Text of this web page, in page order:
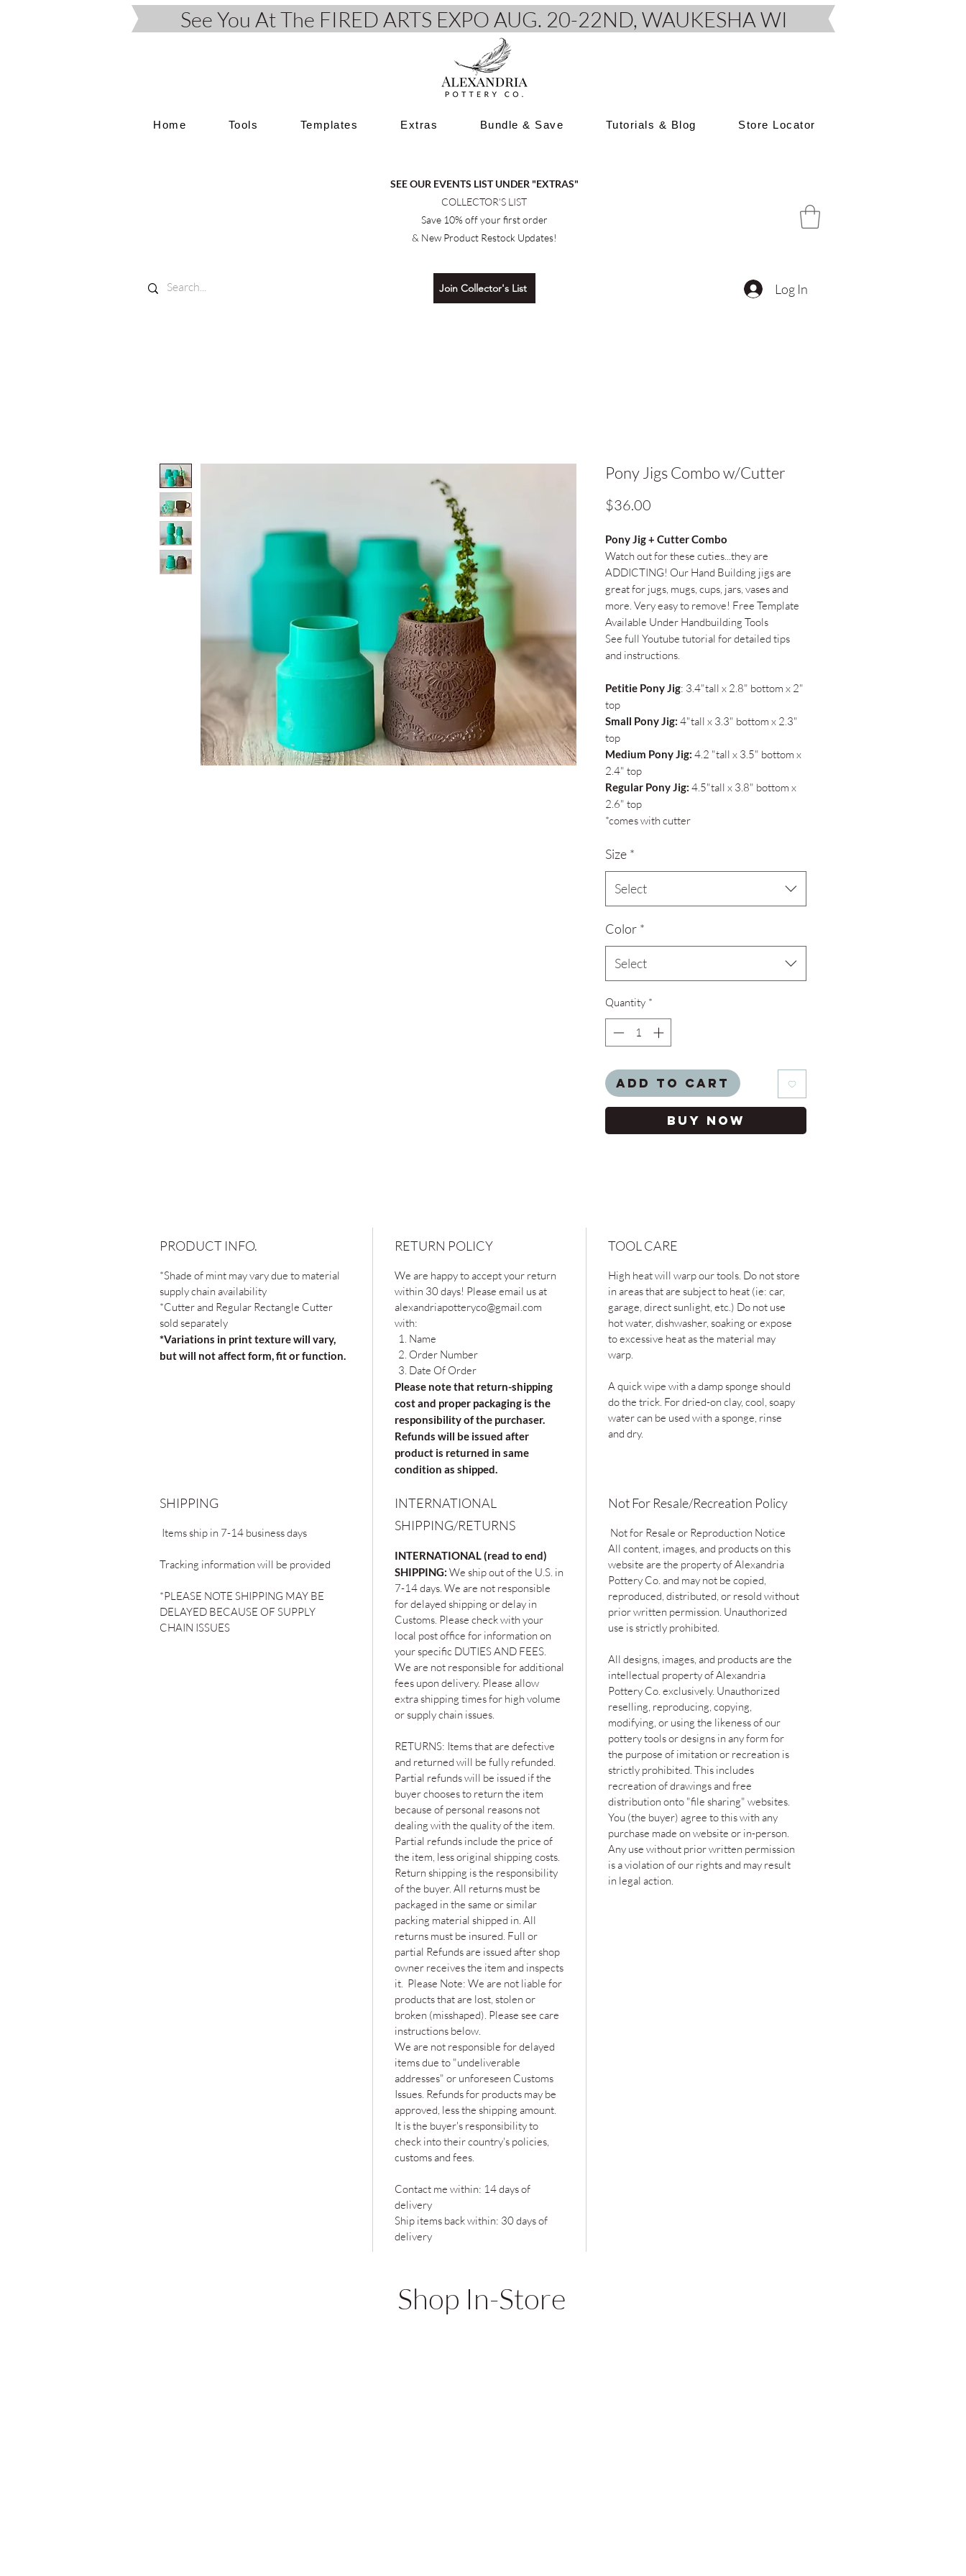
Home Tools Templates Extras Bundle & Save Tutorials & Blog Store Locator
See You At The FIRED ARTS EXPO AUG. 20-22ND, WAUKESHA WI
SEE OUR EVENTS LIST UNDER "EXTRAS"
COLLECTOR'S LIST
Save 10% off your first order
& New Product Restock Updates!
Join Collector's List Log In
Pony Jigs Combo w/Cutter
$36.00
Pony Jig + Cutter Combo
Watch out for these cuties...they are
ADDICTING! Our Hand Building jigs are
great for jugs, mugs, cups, jars, vases and
more. Very easy to remove! Free Template
Available Under Handbuilding Tools
See full Youtube tutorial for detailed tips
and instructions.
Petitie Pony Jig: 3.4"tall x 2.8" bottom x 2"
top
Small Pony Jig: 4"tall x 3.3" bottom x 2.3"
top
Medium Pony Jig: 4.2 "tall x 3.5" bottom x
2.4" top
Regular Pony Jig: 4.5"tall x 3.8" bottom x
2.6" top
*comes with cutter
Size *
Select
Color *
Select
Quantity *
Add to Cart
Buy Now
PRODUCT INFO.
*Shade of mint may vary due to material
supply chain availability
*Cutter and Regular Rectangle Cutter
sold separately
*Variations in print texture will vary,
but will not affect form, fit or function.
RETURN POLICY
We are happy to accept your return
within 30 days! Please email us at
alexandriapotteryco@gmail.com
with:
Name
Order Number
Date Of Order
Please note that return-shipping
cost and proper packaging is the
responsibility of the purchaser.
Refunds will be issued after
product is returned in same
condition as shipped.
TOOL CARE
High heat will warp our tools. Do not store
in areas that are subject to heat (ie: car,
garage, direct sunlight, etc.) Do not use
hot water, dishwasher, soaking or expose
to excessive heat as the material may
warp.
A quick wipe with a damp sponge should
do the trick. For dried-on clay, cool, soapy
water can be used with a sponge, rinse
and dry.
SHIPPING
Items ship in 7-14 business days
Tracking information will be provided
*PLEASE NOTE SHIPPING MAY BE
DELAYED BECAUSE OF SUPPLY
CHAIN ISSUES
INTERNATIONAL
SHIPPING/RETURNS
INTERNATIONAL (read to end)
SHIPPING: We ship out of the U.S. in
7-14 days. We are not responsible
for delayed shipping or delay in
Customs. Please check with your
local post office for information on
your specific DUTIES AND FEES.
We are not responsible for additional
fees upon delivery. Please allow
extra shipping times for high volume
or supply chain issues.
RETURNS: Items that are defective
and returned will be fully refunded.
Partial refunds will be issued if the
buyer chooses to return the item
because of personal reasons not
dealing with the quality of the item.
Partial refunds include the price of
the item, less original shipping costs.
Return shipping is the responsibility
of the buyer. All returns must be
packaged in the same or similar
packing material shipped in. All
returns must be insured. Full or
partial Refunds are issued after shop
owner receives the item and inspects
it. Please Note: We are not liable for
products that are lost, stolen or
broken (misshaped). Please see care
instructions below.
We are not responsible for delayed
items due to "undeliverable
addresses" or unforeseen Customs
Issues. Refunds for products may be
approved, less the shipping amount.
It is the buyer's responsibility to
check into their country's policies,
customs and fees.
Contact me within: 14 days of
delivery
Ship items back within: 30 days of
delivery
Not For Resale/Recreation Policy
Not for Resale or Reproduction Notice
All content, images, and products on this
website are the property of Alexandria
Pottery Co. and may not be copied,
reproduced, distributed, or resold without
prior written permission. Unauthorized
use is strictly prohibited.
All designs, images, and products are the
intellectual property of Alexandria
Pottery Co. exclusively. Unauthorized
reselling, reproducing, copying,
modifying, or using the likeness of our
pottery tools or designs in any form for
the purpose of imitation or recreation is
strictly prohibited. This includes
recreation of drawings and free
distribution onto "file sharing" websites.
You (the buyer) agree to this with any
purchase made on website or in-person.
Any use without prior written permission
is a violation of our rights and may result
in legal action.
Shop In-Store